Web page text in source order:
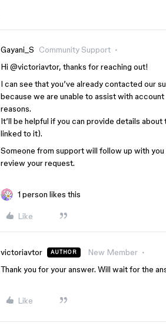
Gayani_S Community Support
Hi ​ @victoriavtor, thanks for reaching out!
I can see that you’ve already contacted our
because we are unable to assist with
reasons.
It’ll be helpful if you can provide details
linked to it).
Someone from support will follow up with
review your request.
1 person likes this
Like
victoriavtor AUTHOR New Member
Thank you for your answer. Will wait for the
Like